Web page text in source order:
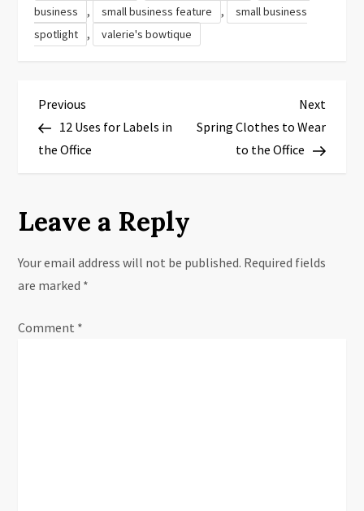
business
, small business feature ,
small business
spotlight
, valerie's bowtique
P
o
t
n
a
v
Previous
Post
Previous
12 Uses for Labels in
the Office
Next
Post
Next
Spring Clothes to Wear
to the Office
Leave a Reply
Your email address will not be published. Required fields
are marked *
Comment *